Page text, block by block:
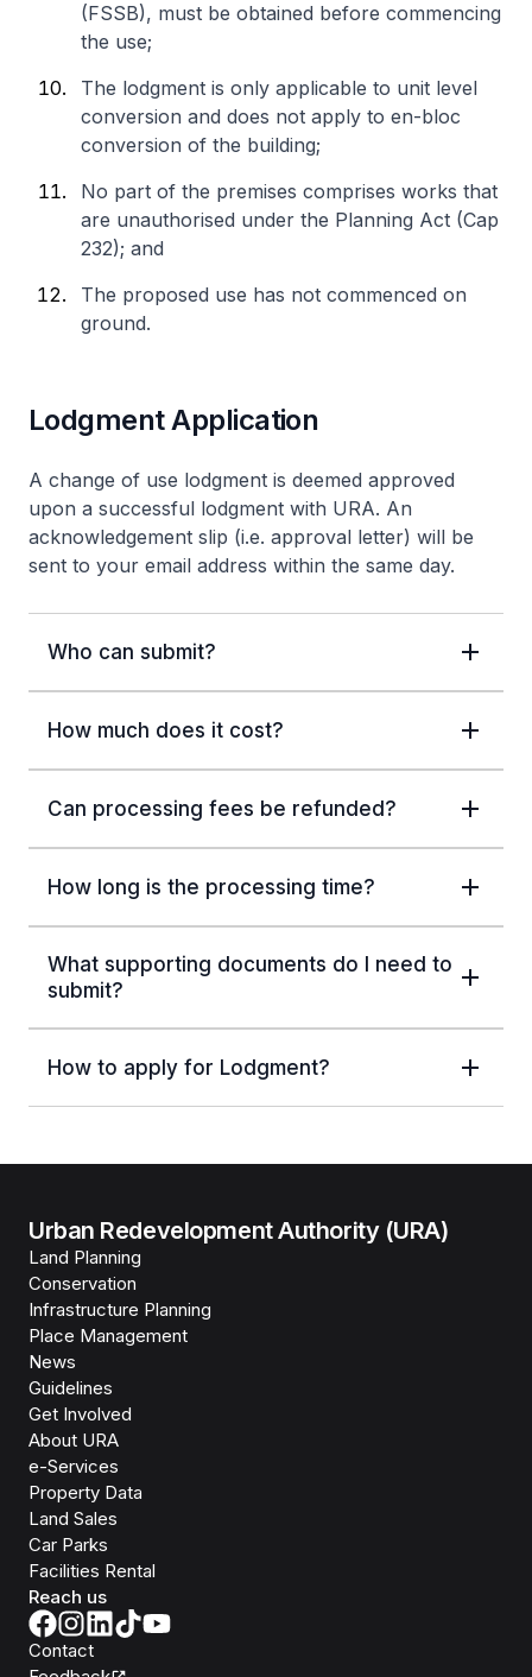
(FSSB), must be obtained before commencing
the use;
The lodgment is only applicable to unit level
conversion and does not apply to en-bloc
conversion of the building;
No part of the premises comprises works that
are unauthorised under the Planning Act (Cap
232); and
The proposed use has not commenced on
ground.
Lodgment Application
A change of use lodgment is deemed approved
upon a successful lodgment with URA. An
acknowledgement slip (i.e. approval letter) will be
sent to your email address within the same day.
Who can submit?
How much does it cost?
Can processing fees be refunded?
How long is the processing time?
What supporting documents do I need to
submit?
How to apply for Lodgment?
Urban Redevelopment Authority (URA)
Land Planning
Conservation
Infrastructure Planning
Place Management
News
Guidelines
Get Involved
About URA
e-Services
Property Data
Land Sales
Car Parks
Facilities Rental
Reach us
Contact